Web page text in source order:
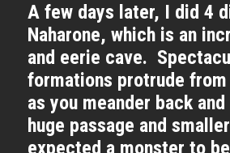
A few days later, I did 4
Naharone, which is an
and eerie cave.
formations protrude
as you meander back
huge passage and
expected a monster to